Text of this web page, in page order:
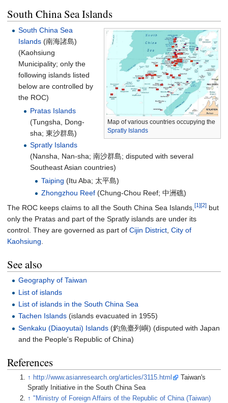
South China Sea Islands
Map of various countries occupying the
Spratly Islands
South China Sea
Islands (南海諸島)
(Kaohsiung
Municipality; only the
following islands listed
below are controlled by
the ROC)
Pratas Islands
(Tungsha, Dong-
sha; 東沙群島)
Spratly Islands
(Nansha, Nan-sha; 南沙群島; disputed with several
Southeast Asian countries)
Taiping (Itu Aba; 太平島)
Zhongzhou Reef (Chung-Chou Reef;中洲礁)
The ROC keeps claims to all the South China Sea Islands, [1][2] but
only the Pratas and part of the Spratly islands are under its
control. They are governed as part of Cijin District City of
Kaohsiung
See also
Geography of Taiwan
List of islands
List of islands in the South China Sea
Tachen Islands (islands evacuated in 1955)
Senkaku (Diaoyutai) Islands (釣魚臺列嶼) (disputed with Japan
and the People's Republic of China)
References
↑ http://www.asianresearch.org/articles/3115.html
Taiwan's
Spratly Initiative in the South China Sea
↑"Ministry of Foreign Affairs of the Republic of China (Taiwan)